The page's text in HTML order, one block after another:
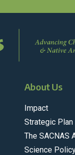
About Us
Impact
Strategic Plan
The SACNAS
Science